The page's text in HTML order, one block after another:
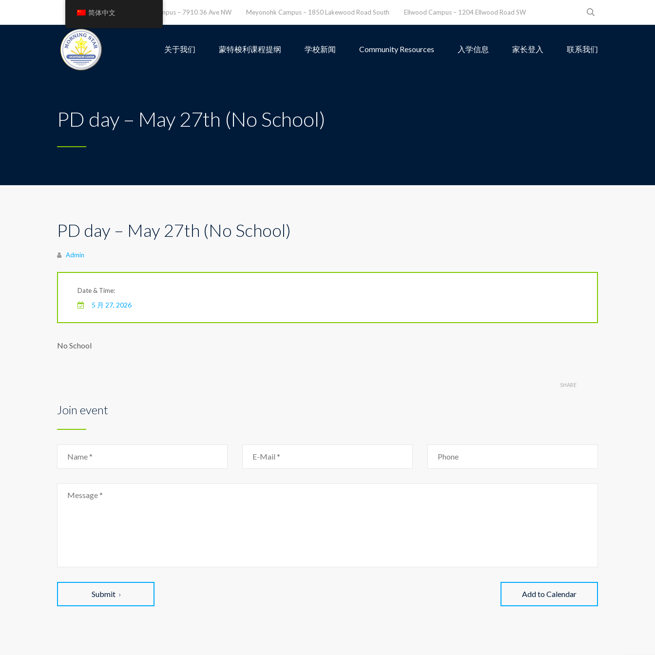
Leefield Campus – 7910 36 Ave NW Meyonohk Campus – 1850 Lakewood Road South Ellwood Campus – 1204 Ellwood Road SW
关于我们 蒙特梭利课程提纲 学校新闻 Community Resources 入学信息 家长登入 联系我们
PD day – May 27th (No School)
PD day – May 27th (No School)
Author
Admin
Date & Time:
5 月 27, 2026
No School
SHARE
Join event
Submit Add to Calendar
简体中文